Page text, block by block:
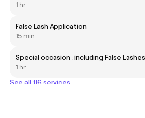
1 hr
False Lash Application
15 min
Special occasion : including False Lashes
1 hr
See all 116 services